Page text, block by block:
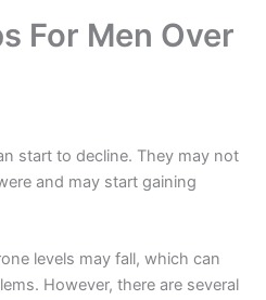
For Men Over
start to decline. They may not
and may start gaining
levels may fall, which can
However, there are several